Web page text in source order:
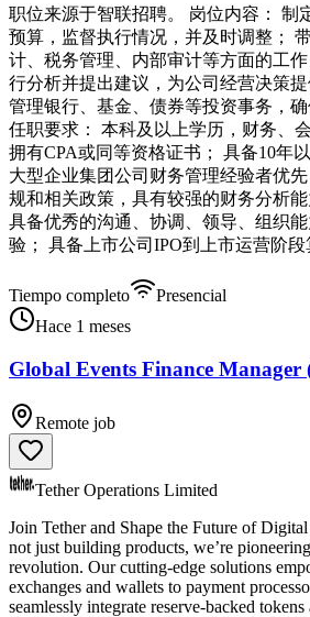
职位来源于智联招聘。 岗位内容： 制
预算，监督执行情况，并及时调整；
计、税务管理、内部审计等方面的工
行分析并提出建议，为公司经营决策提
管理银行、基金、债券等投资事务，确
任职要求： 本科及以上学历，财务、
拥有CPA或同等资格证书； 具备10年
大型企业集团公司财务管理经验者优
规和相关政策，具有较强的财务分析能
具备优秀的沟通、协调、领导、组织
验； 具备上市公司IPO到上市运营阶段
Tiempo completo
Presencial
Hace 1 meses
Global Events Finance Manager
Remote job
Tether Operations Limited
Join Tether and Shape the Future of
not just building products, we’re
revolution. Our cutting-edge solutions
exchanges and wallets to payment
seamlessly integrate reserve-backed tokens